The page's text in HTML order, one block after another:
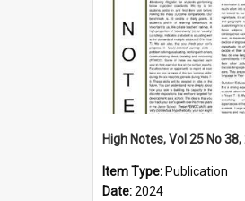
Item Type: Publication
Date:2024